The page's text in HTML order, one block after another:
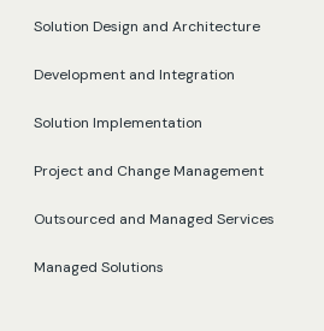
Solution Design and Architecture
Development and Integration
Solution Implementation
Project and Change Management
Outsourced and Managed Services
Managed Solutions